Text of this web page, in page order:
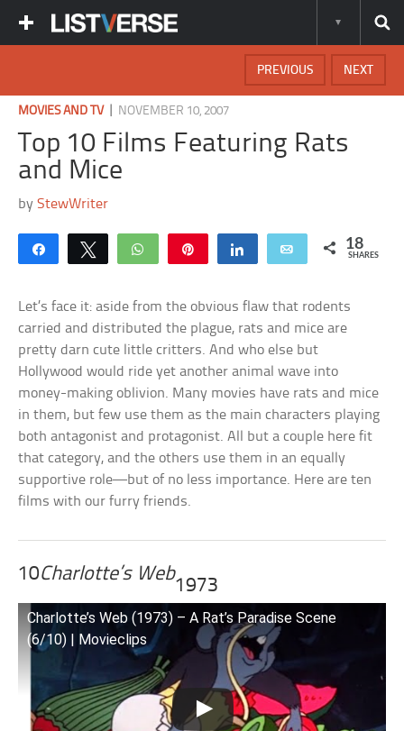
NEXT
PREVIOUS
MOVIES AND TV| NOVEMBER 10, 2007
Top 10 Films Featuring Rats
and Mice
byStewWriter
Share Tweet WhatsApp Share Email 18
SHARES
Let’s face it: aside from the obvious flaw that rodents
carried and distributed the plague, rats and mice are
pretty darn cute little critters. And who else but
Hollywood would ride yet another animal wave into
money-making oblivion. Many movies have rats and mice
in them, but few use them as the main characters playing
both antagonist and protagonist. All but a couple here fit
that category, and the others use them in an equally
supportive role—but of no less importance. Here are ten
films with our furry friends.
10Charlotte’s Web
1973
Charlotte’s Web (1973) – A Rat’s Paradise Scene
(6/10) | Movieclips